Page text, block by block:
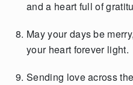
and a heart full of
May your days be
your heart forever light.
Sending love across